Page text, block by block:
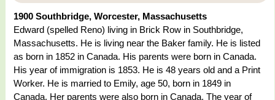
1900 Southbridge, Worcester, Massachusetts
Edward (spelled Reno) living in Brick Row in Southbridge,
Massachusetts. He is living near the Baker family. He is listed
as born in 1852 in Canada. His parents were born in Canada.
His year of immigration is 1853. He is 48 years old and a Print
Worker. He is married to Emily, age 50, born in 1849 in
Canada. Her parents were also born in Canada. The year of